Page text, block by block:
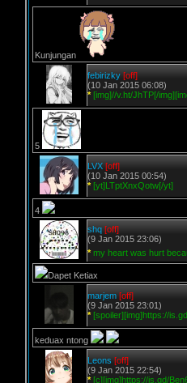
Kunjungan
febirizky [off]
(10 Jan 2015 06:08)
* [img]//v.ht/JhTP[/
5
LVX [off]
(10 Jan 2015 00:54)
* [yt]LTptXnxQotw[/yt]
4
shq [off]
(9 Jan 2015 23:06)
* my heart was hurt
Dapet Ketiax
marjem [off]
(9 Jan 2015 23:01)
* [spoiler][img]https://
keduax ntong
Leons [off]
(9 Jan 2015 22:54)
* [c][img]https://is.gd/